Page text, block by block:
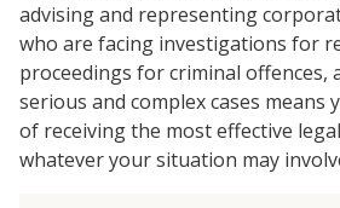
advising and representing
who are facing investigations for
proceedings for criminal offences,
serious and complex cases means
of receiving the most effective
whatever your situation may